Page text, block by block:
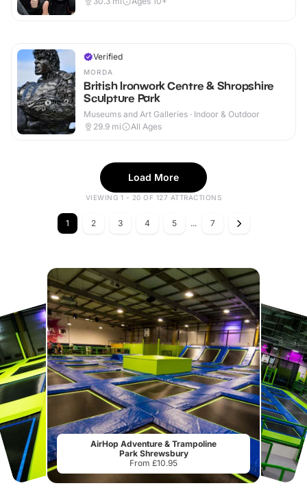
Verified
MORDA
British Ironwork Centre & Shropshire
Sculpture Park
Museums and Art Galleries · Indoor & Outdoor
29.9 mi All Ages
Load More
VIEWING 1 - 20 OF 127 ATTRACTIONS
1 2 3 4 5 ... 7
AirHop Adventure & Trampoline
Park Shrewsbury
From £10.95